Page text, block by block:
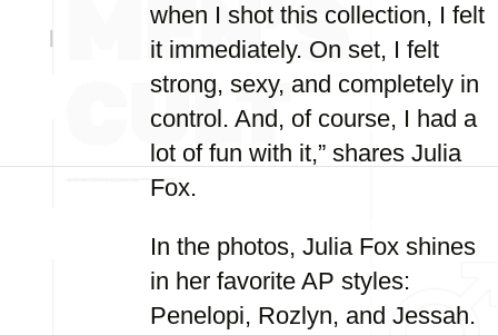
when I shot this collection, I felt
it immediately. On set, I felt
strong, sexy, and completely in
control. And, of course, I had a
lot of fun with it,” shares Julia
Fox.
In the photos, Julia Fox shines
in her favorite AP styles:
Penelopi, Rozlyn, and Jessah.